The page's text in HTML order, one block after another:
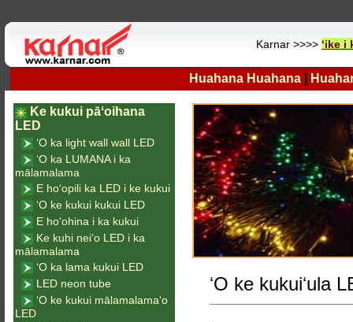
Karnar >>>> ʻike i
Huahana Huahana
ʻO ke kukuiʻula
Ke kukui pāʻoihana
LED
ʻO ka light wall wall LED
ʻO ka LUMANA i ka
mālamalama
E hoʻopili ka LED i ke kukui
ʻO ke kukui kukui LED
E hoʻohina i ka kukui
Ke kuhi neiʻo LED i ka
mālamalama
ʻO ka lama kukui LED
LED neon tube
ʻO ke kukui mālamalamaʻo
LED